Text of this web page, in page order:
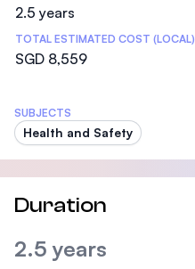
2.5 years
TOTAL ESTIMATED COST (LOCAL)
SGD 8,559
SUBJECTS
Health and Safety
Duration
2.5 years